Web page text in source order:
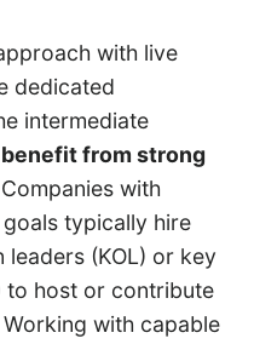
with live
dedicated
intermediate
benefit from strong
with
typically hire
(KOL) or key
to host or contribute
with capable